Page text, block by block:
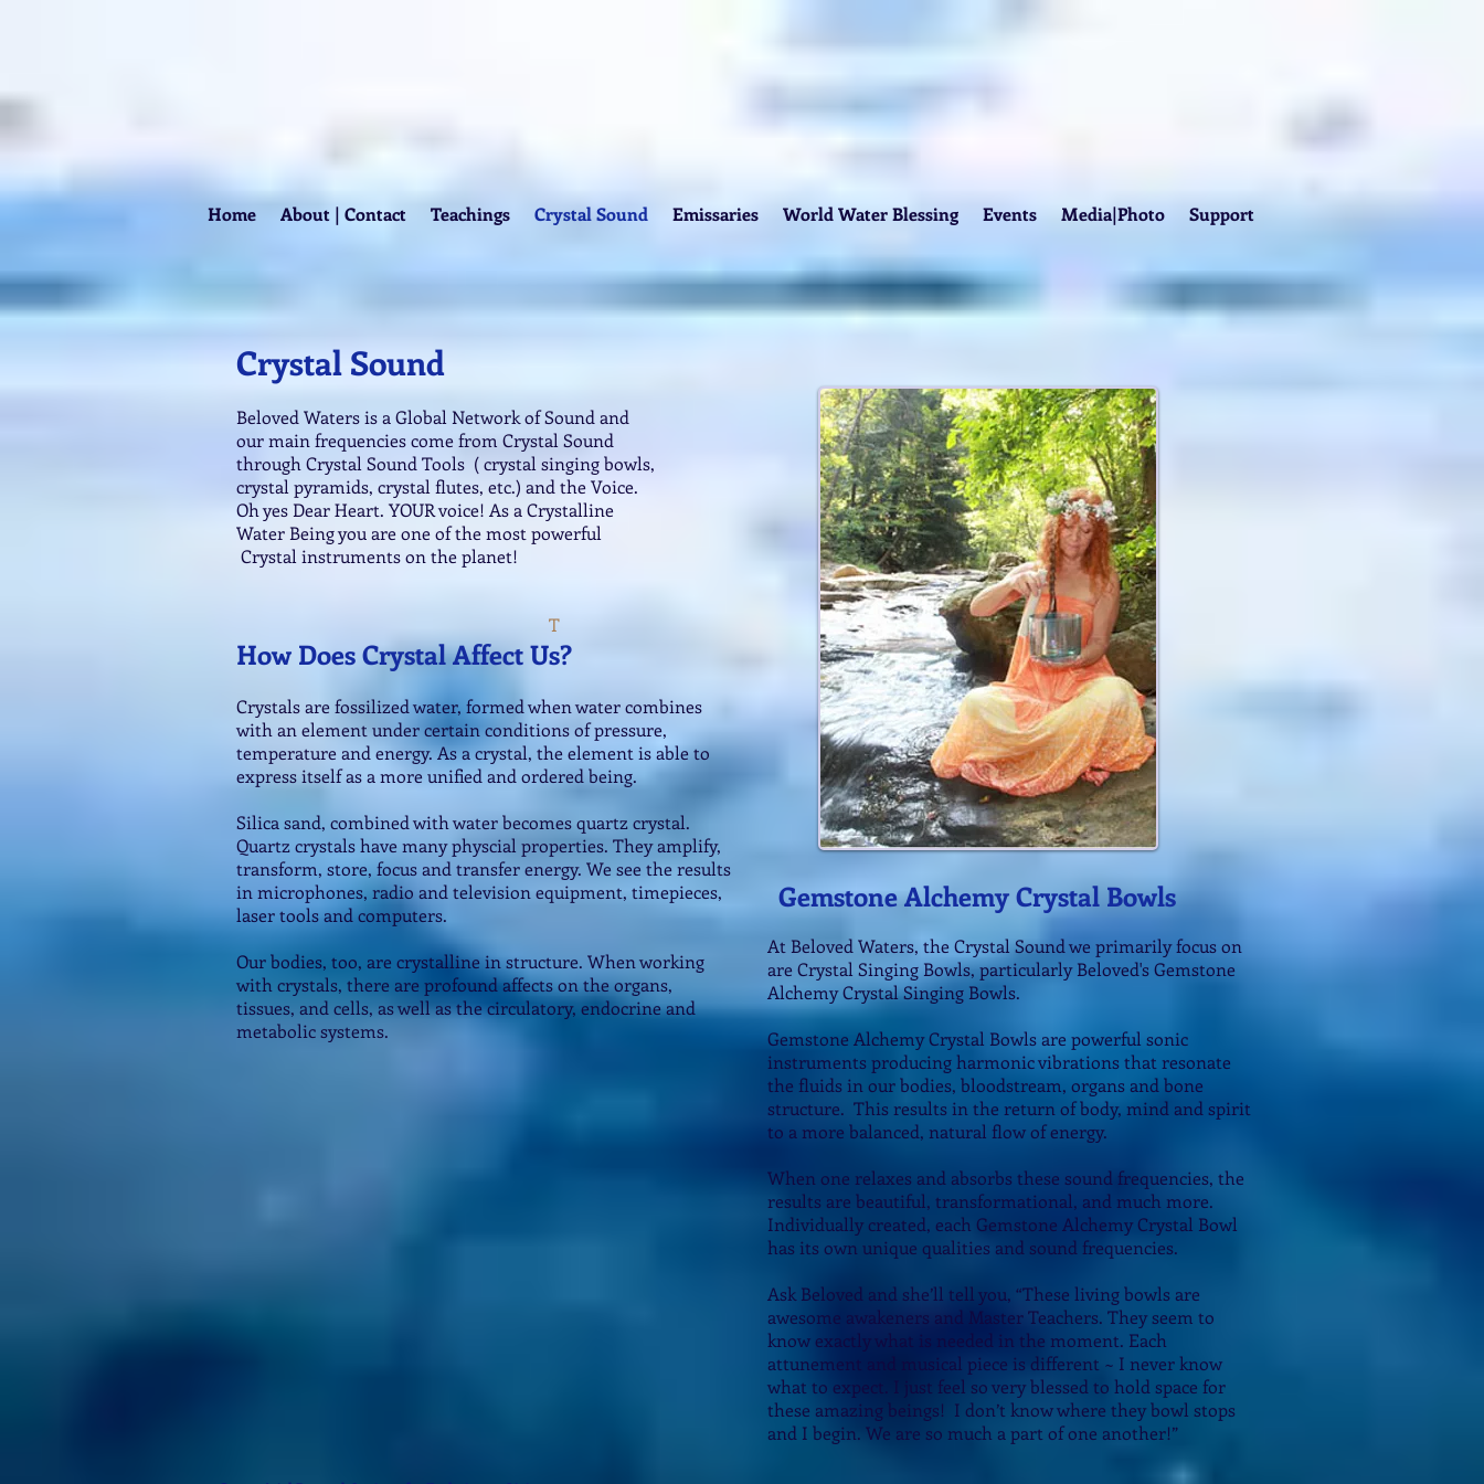
Crystal Sound
Crystals are fossilized water, formed when water combines
with an element under certain conditions of pressure,
temperature and energy. As a crystal, the element is able to
express itself as a more unified and ordered being.
Silica sand, combined with water becomes quartz crystal.
Quartz crystals have many physcial properties. They amplify,
transform, store, focus and transfer energy. We see the results
in microphones, radio and television equipment, timepieces,
laser tools and computers.
Our bodies, too, are crystalline in structure. When working
with crystals, there are profound affects on the organs,
tissues, and cells, as well as the circulatory, endocrine and
metabolic systems.
At Beloved Waters, the Crystal Sound we primarily focus on
are Crystal Singing Bowls, particularly Beloved's Gemstone
Alchemy Crystal Singing Bowls.
Gemstone Alchemy Crystal Bowls are powerful sonic
instruments producing harmonic vibrations that resonate
the fluids in our bodies, bloodstream, organs and bone
structure. This results in the return of body, mind and spirit
to a more balanced, natural flow of energy.
When one relaxes and absorbs these sound frequencies, the
results are beautiful, transformational, and much more.
Individually created, each Gemstone Alchemy Crystal Bowl
has its own unique qualities and sound frequencies.
Ask Beloved and she’ll tell you, “These living bowls are
awesome awakeners and Master Teachers. They seem to
know exactly what is needed in the moment. Each
attunement and musical piece is different ~ I never know
what to expect. I just feel so very blessed to hold space for
these amazing beings! I don’t know where they bowl stops
and I begin. We are so much a part of one another!”
T
Beloved Waters is a Global Network of Sound and
our main frequencies come from Crystal Sound
through Crystal Sound Tools ( crystal singing bowls,
crystal pyramids, crystal flutes, etc.) and the Voice.
Oh yes Dear Heart. YOUR voice! As a Crystalline
Water Being you are one of the most powerful
Crystal instruments on the planet!
How Does Crystal Affect Us?
Gemstone Alchemy Crystal Bowls
Home About | Contact Teachings Crystal Sound Emissaries World Water Blessing Events Media|Photo Support